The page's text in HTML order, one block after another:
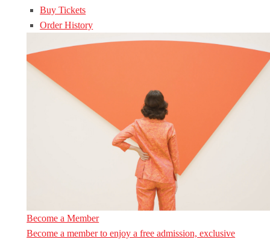
Buy Tickets
Order History
Become a Member
Become a member to enjoy a free admission, exclusive